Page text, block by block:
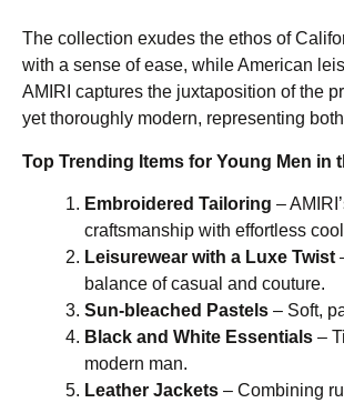
The collection exudes the ethos of
with a sense of ease, while American
AMIRI captures the juxtaposition of the
yet thoroughly modern, representing
Top Trending Items for Young Men in
Embroidered Tailoring –
craftsmanship with effortless
Leisurewear with a Luxe Twist
balance of casual and couture.
Sun-bleached Pastels – Soft,
Black and White Essentials –
modern man.
Leather Jackets – Combining